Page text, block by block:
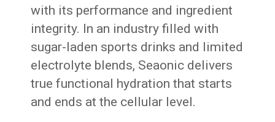
with its performance and ingredient
integrity. In an industry filled with
sugar-laden sports drinks and limited
electrolyte blends, Seaonic delivers
true functional hydration that starts
and ends at the cellular level.